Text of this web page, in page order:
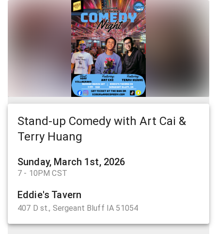
Stand-up Comedy with Art Cai &
Terry Huang
Sunday, March 1st, 2026
7 - 10PM CST
Eddie's Tavern
407 D st., Sergeant Bluff IA 51054